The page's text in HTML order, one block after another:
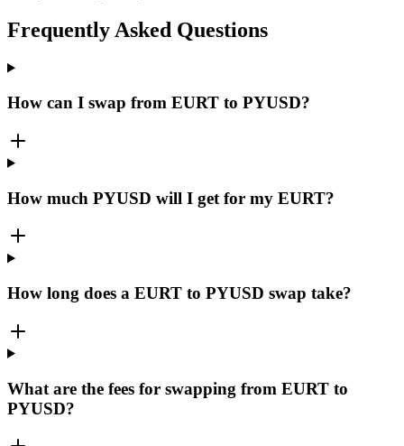
Frequently Asked Questions
How can I swap from EURT to PYUSD?
How much PYUSD will I get for my EURT?
How long does a EURT to PYUSD swap take?
What are the fees for swapping from EURT to
PYUSD?